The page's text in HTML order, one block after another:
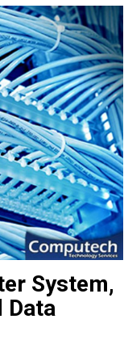
System,
Data